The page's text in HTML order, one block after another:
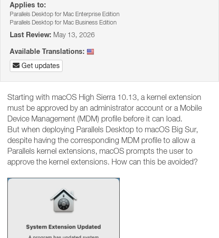
Applies to:
Parallels Desktop for Mac Enterprise Edition
Parallels Desktop for Mac Business Edition
Last Review: May 13, 2026
Available Translations:
Get updates
Starting with macOS High Sierra 10.13, a kernel extension
must be approved by an administrator account or a Mobile
Device Management (MDM) profile before it can load.
But when deploying Parallels Desktop to macOS Big Sur,
despite having the corresponding MDM profile to allow a
Parallels kernel extensions, macOS prompts the user to
approve the kernel extensions. How can this be avoided?